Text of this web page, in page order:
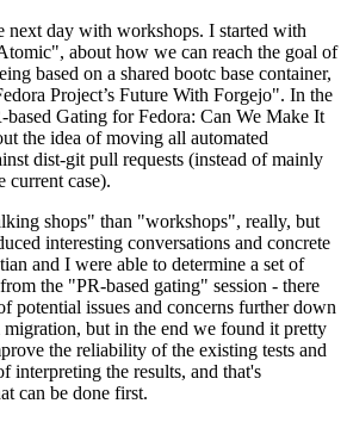
next day with workshops. I started with
about how we can reach the goal of
based on a shared bootc base container,
Project’s Future With Forgejo". In the
Gating for Fedora: Can We Make It
the idea of moving all automated
dist-git pull requests (instead of mainly
current case).
shops" than "workshops", really, but
interesting conversations and concrete
and I were able to determine a set of
the "PR-based gating" session - there
potential issues and concerns further down
but in the end we found it pretty
the reliability of the existing tests and
interpreting the results, and that's
can be done first.